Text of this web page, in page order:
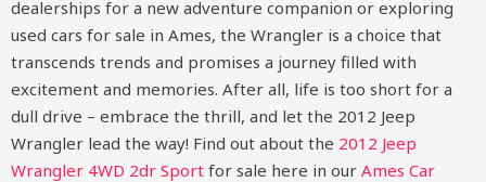
dealerships for a new adventure companion or exploring
used cars for sale in Ames, the Wrangler is a choice that
transcends trends and promises a journey filled with
excitement and memories. After all, life is too short for a
dull drive – embrace the thrill, and let the 2012 Jeep
Wrangler lead the way! Find out about the 2012 Jeep
Wrangler 4WD 2dr Sport for sale here in our Ames Car